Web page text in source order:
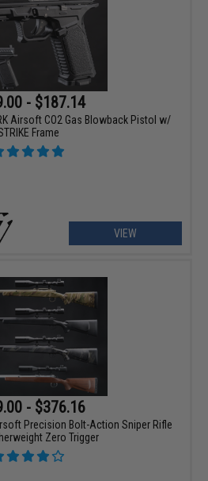
- $187.14
Airsoft CO2 Gas Blowback Pistol w/
Frame
VIEW
- $376.16
Precision Bolt-Action Sniper Rifle
Zero Trigger